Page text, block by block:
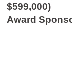
$599,000)
Award